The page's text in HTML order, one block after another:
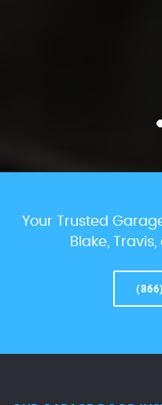
Your Trusted
Blake,